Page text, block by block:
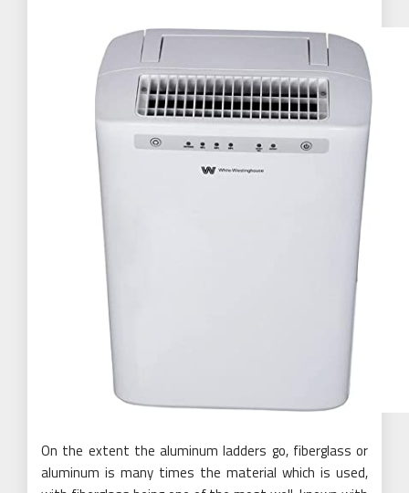
On the extent the aluminum ladders go, fiberglass or
aluminum is many times the material which is used,